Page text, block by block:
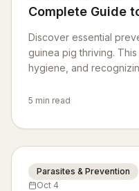
Complete Guide
Cavy
Discover essential
guinea pig thriving.
hygiene, and
5 min read
Parasites & Prevention
Oct 4